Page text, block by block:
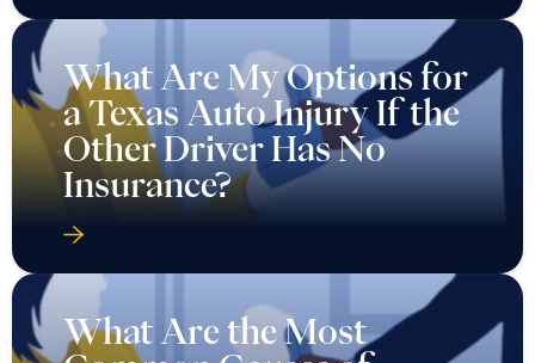
What Are My Options for
a Texas Auto Injury If the
Other Driver Has No
Insurance?
What Are the Most